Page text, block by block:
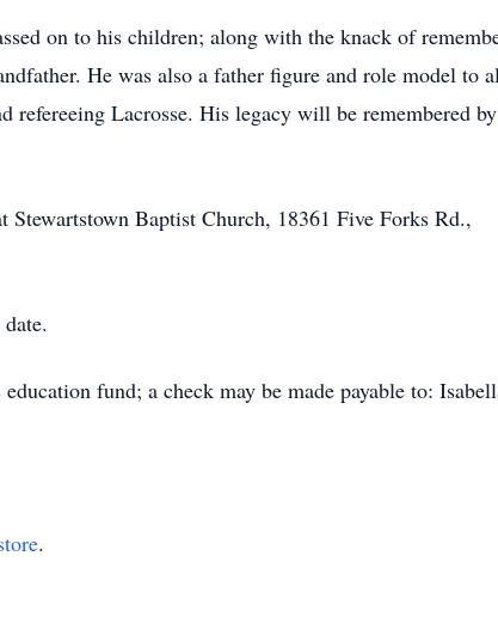
on to his children; along with the knack of
He was also a father figure and role model to
refereeing Lacrosse. His legacy will be remembered
Baptist Church, 18361 Five Forks Rd.,
fund; a check may be made payable to:
.